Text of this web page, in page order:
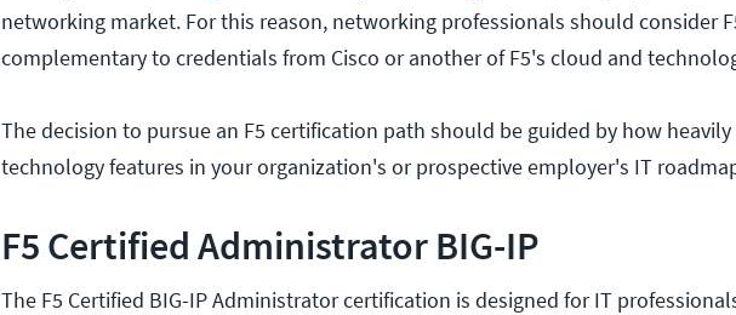
networking market. For this reason, networking professionals should consider
complementary to credentials from Cisco or another of F5's cloud and
The decision to pursue an F5 certification path should be guided by how heavily
technology features in your organization's or prospective employer's IT
F5 Certified Administrator BIG-IP
The F5 Certified BIG-IP Administrator certification is designed for IT